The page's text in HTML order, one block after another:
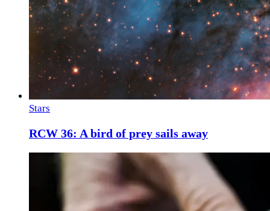
Stars
RCW 36: A bird of prey sails away